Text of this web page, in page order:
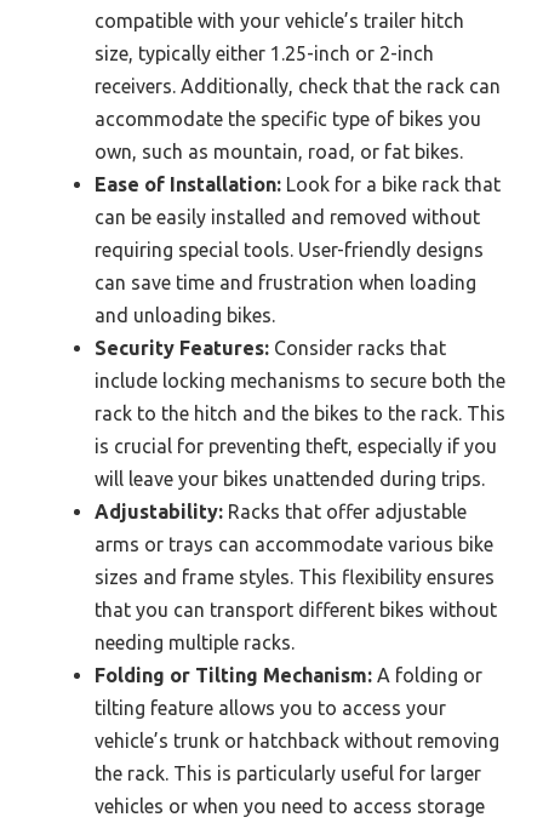
compatible with your vehicle’s trailer hitch
size, typically either 1.25-inch or 2-inch
receivers. Additionally, check that the rack can
accommodate the specific type of bikes you
own, such as mountain, road, or fat bikes.
Ease of Installation: Look for a bike rack that
can be easily installed and removed without
requiring special tools. User-friendly designs
can save time and frustration when loading
and unloading bikes.
Security Features: Consider racks that
include locking mechanisms to secure both the
rack to the hitch and the bikes to the rack. This
is crucial for preventing theft, especially if you
will leave your bikes unattended during trips.
Adjustability: Racks that offer adjustable
arms or trays can accommodate various bike
sizes and frame styles. This flexibility ensures
that you can transport different bikes without
needing multiple racks.
Folding or Tilting Mechanism: A folding or
tilting feature allows you to access your
vehicle’s trunk or hatchback without removing
the rack. This is particularly useful for larger
vehicles or when you need to access storage